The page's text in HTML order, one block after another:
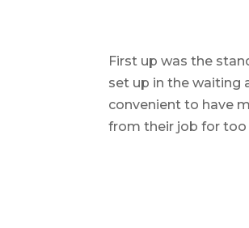
First up was the
set up in the waiting
convenient to have
from their job for too